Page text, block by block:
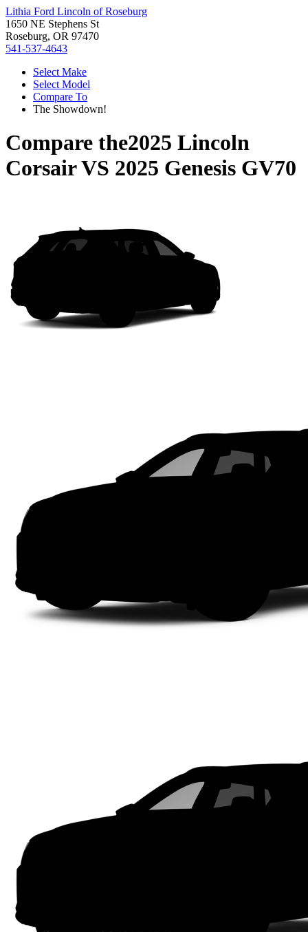
Lithia Ford Lincoln of Roseburg
1650 NE Stephens St
Roseburg, OR 97470
541-537-4643
Select Make
Select Model
Compare To
The Showdown!
Compare the2025 Lincoln
CorsairVS 2025 Genesis GV70